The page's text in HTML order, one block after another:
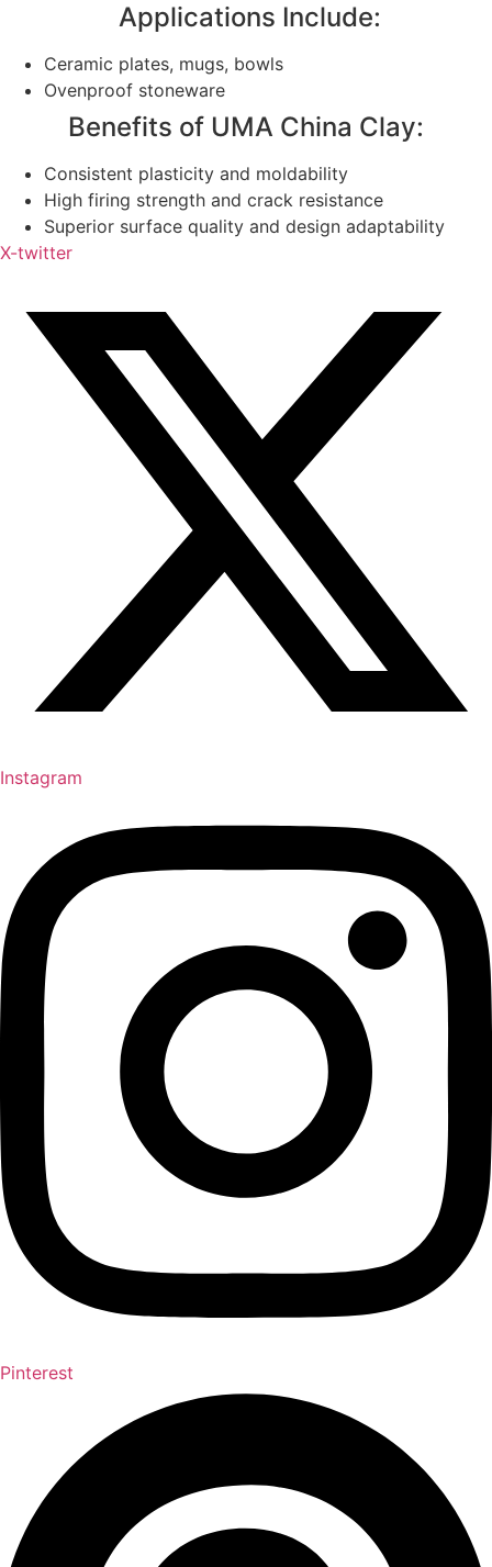
Applications Include:
Ceramic plates, mugs, bowls
Ovenproof stoneware
Benefits of UMA China Clay:
Consistent plasticity and moldability
High firing strength and crack resistance
Superior surface quality and design adaptability
X-twitter
Instagram
Pinterest